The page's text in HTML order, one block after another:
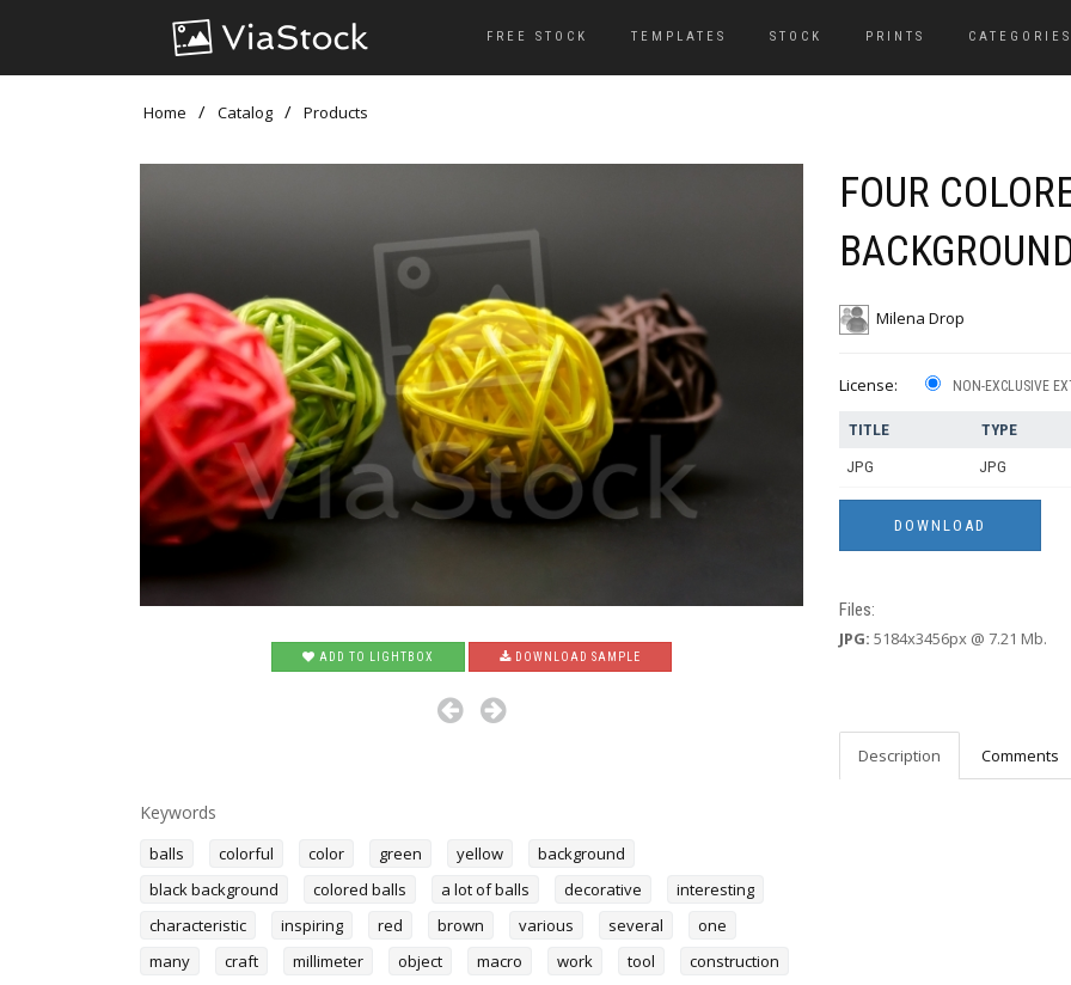
FREE STOCK TEMPLATES STOCK PRINTS CATEGORIES
Home Catalog Products
ADD TO LIGHTBOX DOWNLOAD SAMPLE
Keywords
balls colorful color green yellow
background
black background
colored balls a lot of balls decorative
interesting
characteristic
inspiring red brown various several
one
many
craft millimeter object macro work tool construction
FOUR
Milena Drop
License: NON-EXCLUSIVE
TITLE TYPE
JPG JPG
Files:
JPG: 5184x3456px @ 7.21 Mb.
Description Comments